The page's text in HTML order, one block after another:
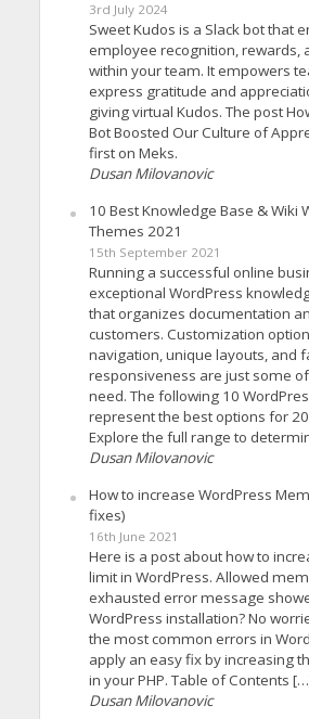
3rd July 2024
Sweet Kudos is a Slack bot that
employee recognition, rewards,
within your team. It empowers
express gratitude and
giving virtual Kudos. The post
Bot Boosted Our Culture of
first on Meks.
Dusan Milovanovic
10 Best Knowledge Base & Wiki
Themes 2021
15th September 2021
Running a successful online
exceptional WordPress
that organizes documentation
customers. Customization
navigation, unique layouts, and
responsiveness are just some
need. The following 10
represent the best options for
Explore the full range to
Dusan Milovanovic
How to increase WordPress
fixes)
16th June 2021
Here is a post about how to
limit in WordPress. Allowed
exhausted error message
WordPress installation? No
the most common errors in
apply an easy fix by increasing
in your PHP. Table of Contents
Dusan Milovanovic